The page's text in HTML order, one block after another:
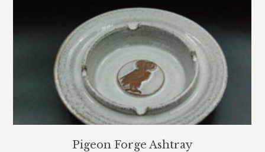
Pigeon Forge Ashtray